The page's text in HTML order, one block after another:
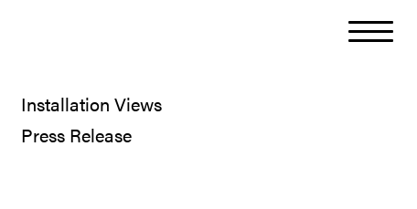
Installation Views
Press Release